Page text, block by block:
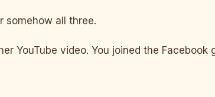
somehow all three.
YouTube video. You joined the Facebook